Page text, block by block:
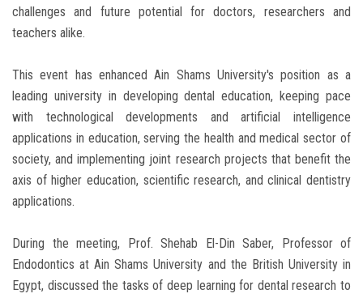
challenges and future potential for doctors, researchers and
teachers alike.
This event has enhanced Ain Shams University's position as a
leading university in developing dental education, keeping pace
with technological developments and artificial intelligence
applications in education, serving the health and medical sector of
society, and implementing joint research projects that benefit the
axis of higher education, scientific research, and clinical dentistry
applications.
During the meeting, Prof. Shehab El-Din Saber, Professor of
Endodontics at Ain Shams University and the British University in
Egypt, discussed the tasks of deep learning for dental research to